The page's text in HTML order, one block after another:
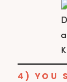
4) YOU